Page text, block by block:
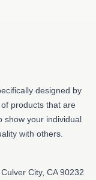
designed by
products that are
show your individual
with others.
City, CA 90232